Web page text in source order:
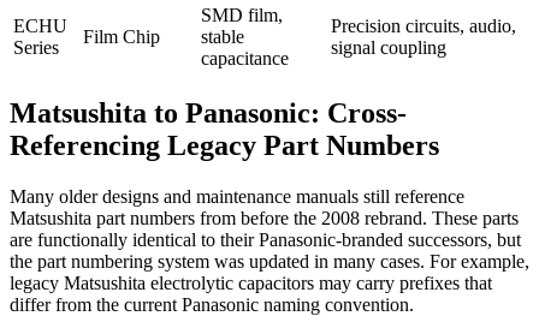
ECHU
Series
Film Chip
SMD film,
stable
capacitance
Precision circuits, audio,
signal coupling
Matsushita to Panasonic: Cross-
Referencing Legacy Part Numbers
Many older designs and maintenance manuals still reference
Matsushita part numbers from before the 2008 rebrand. These parts
are functionally identical to their Panasonic-branded successors, but
the part numbering system was updated in many cases. For example,
legacy Matsushita electrolytic capacitors may carry prefixes that
differ from the current Panasonic naming convention.